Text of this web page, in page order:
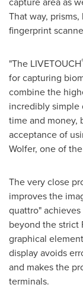
That way,
fingerprint
"The LIVETOUCH
for capturing
combine the
incredibly simple
time and money,
acceptance of
Wolfer, one of
The very close
improves the
quattro"
beyond the strict
graphical
display avoids
and makes the
terminals.